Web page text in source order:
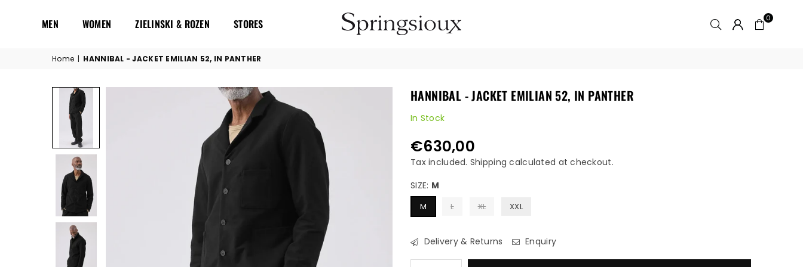
MEN WOMEN ZIELINSKI & ROZEN STORES
SPRINGSIOUX
0
Home | HANNIBAL - JACKET EMILIAN 52, IN PANTHER
HANNIBAL - JACKET EMILIAN 52, IN PANTHER
In Stock
Regular
price
€630,00
Tax included. Shipping calculated at checkout.
SIZE: M
M L XL XXL
Delivery & Returns
Enquiry